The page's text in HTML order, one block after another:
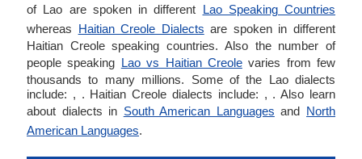
of Lao are spoken in different Lao Speaking Countries
whereas Haitian Creole Dialects are spoken in different
Haitian Creole speaking countries. Also the number of
people speaking Lao vs Haitian Creolevaries from few
thousands to many millions. Some of the Lao dialects
include: , . Haitian Creole dialects include: , . Also learn
about dialects in South American Languages and North
American Languages.